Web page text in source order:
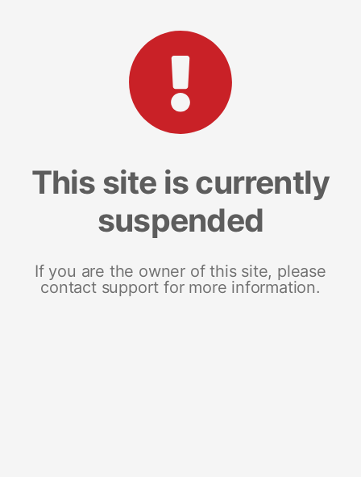
This site is currently
suspended
If you are the owner of this site, please
contact support for more information.